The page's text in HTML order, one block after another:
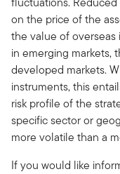
on the price of the
the value of overseas
in emerging markets,
developed markets.
instruments, this
risk profile of the
specific sector or
more volatile than a
If you would like